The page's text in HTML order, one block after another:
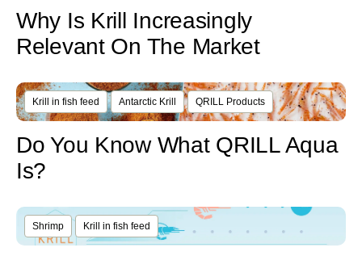
Why Is Krill Increasingly
Relevant On The Market
Krill in fish feed Antarctic Krill QRILL Products
Do You Know What QRILL Aqua
Is?
Shrimp Krill in fish feed